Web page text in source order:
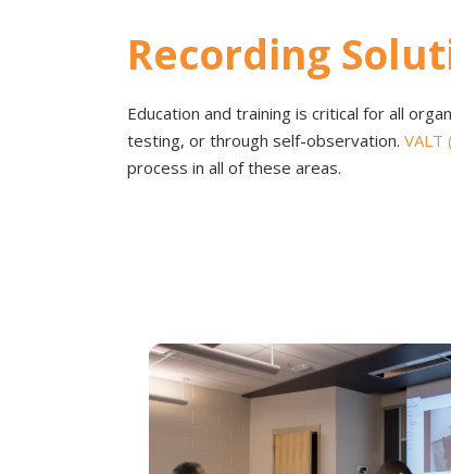
Recording
Education and training is critical for all
testing, or through self-observation. VALT
process in all of these areas.